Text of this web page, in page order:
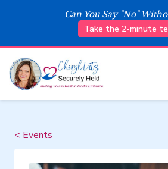
Can You Say "No"
Take the 2-minute
< Events